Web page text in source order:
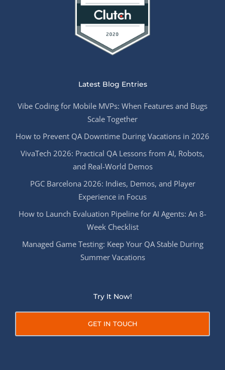
Latest Blog Entries
Vibe Coding for Mobile MVPs: When Features and Bugs
Scale Together
How to Prevent QA Downtime During Vacations in 2026
VivaTech 2026: Practical QA Lessons from AI, Robots,
and Real-World Demos
PGC Barcelona 2026: Indies, Demos, and Player
Experience in Focus
How to Launch Evaluation Pipeline for AI Agents: An 8-
Week Checklist
Managed Game Testing: Keep Your QA Stable During
Summer Vacations
Try It Now!
GET IN TOUCH